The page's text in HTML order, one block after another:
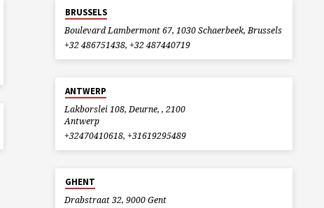
BRUSSELS
Boulevard Lambermont 67, 1030 Schaerbeek, Brussels
+32 486751438, +32 487440719
ANTWERP
Lakborslei 108, Deurne, , 2100
Antwerp
+32470410618, +31619295489
GHENT
Drabstraat 32, 9000 Gent